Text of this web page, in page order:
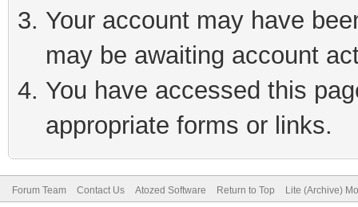
Your account may have
may be awaiting account
You have accessed this
appropriate forms or links.
Forum Team Contact Us Atozed Software Return to Top Lite (Archive)